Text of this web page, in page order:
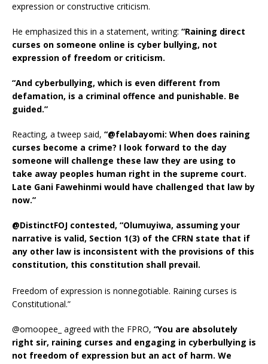
expression or constructive criticism.
He emphasized this in a statement, writing: “Raining direct
curses on someone online is cyber bullying, not
expression of freedom or criticism.
“And cyberbullying, which is even different from
defamation, is a criminal offence and punishable. Be
guided.”
Reacting, a tweep said, “@felabayomi: When does raining
curses become a crime? I look forward to the day
someone will challenge these law they are using to
take away peoples human right in the supreme court.
Late Gani Fawehinmi would have challenged that law by
now.”
@DistinctFOJ contested, “Olumuyiwa, assuming your
narrative is valid, Section 1(3) of the CFRN state that if
any other law is inconsistent with the provisions of this
constitution, this constitution shall prevail.
Freedom of expression is nonnegotiable. Raining curses is
Constitutional.”
@omoopee_ agreed with the FPRO, “You are absolutely
right sir, raining curses and engaging in cyberbullying is
not freedom of expression but an act of harm. We